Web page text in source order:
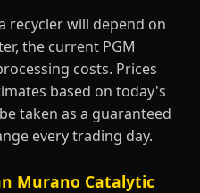
recycler will depend on
the current PGM
costs. Prices
based on today's
taken as a guaranteed
every trading day.
Murano Catalytic